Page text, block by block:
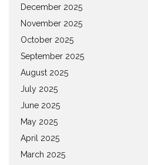
December 2025
November 2025
October 2025
September 2025
August 2025
July 2025
June 2025
May 2025
April 2025
March 2025